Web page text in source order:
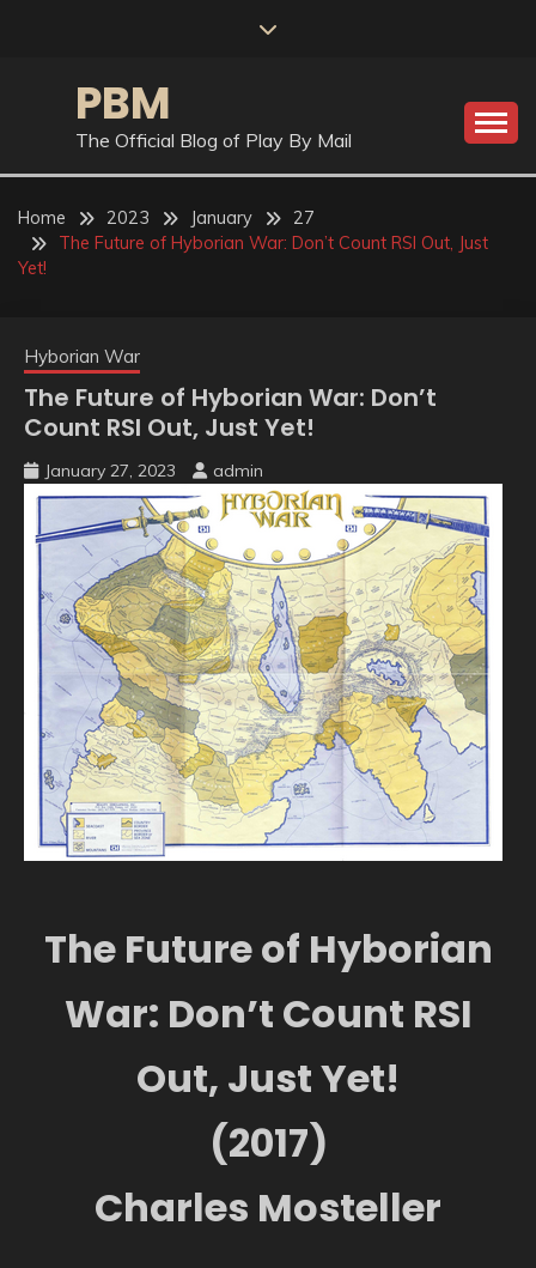
PBM
The Official Blog of Play By Mail
Home 2023 January
27
The Future of Hyborian War: Don’t Count RSI Out, Just
Yet!
Hyborian War
The Future of Hyborian War: Don’t
Count RSI Out, Just Yet!
January 27, 2023 admin
The Future of Hyborian
War: Don’t Count RSI
Out, Just Yet!
(2017)
Charles Mosteller